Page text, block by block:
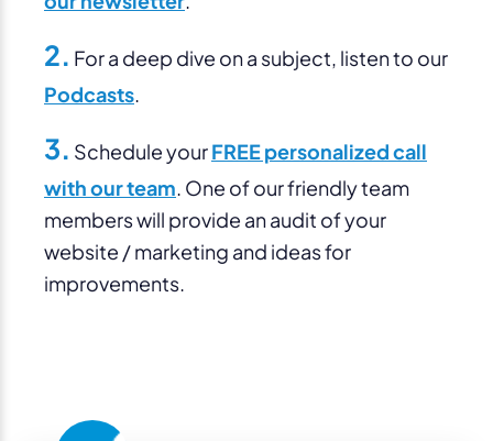
2. For a deep dive on a subject, listen to our
Podcasts
3. Schedule yourFREE personalized call
with our team . One of our friendly team
members will provide an audit of your
website / marketing and ideas for
improvements.